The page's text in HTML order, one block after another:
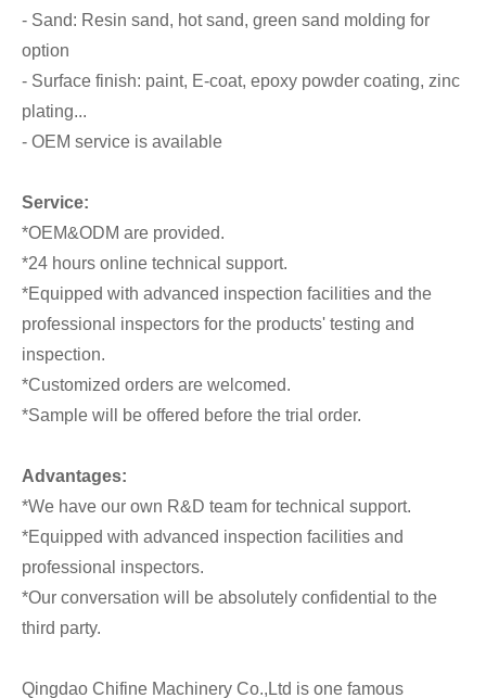
- Sand: Resin sand, hot sand, green sand molding for
option
- Surface finish: paint, E-coat, epoxy powder coating, zinc
plating...
- OEM service is available
Service:
*OEM&ODM are provided.
*24 hours online technical support.
*Equipped with advanced inspection facilities and the
professional inspectors for the products' testing and
inspection.
*Customized orders are welcomed.
*Sample will be offered before the trial order.
Advantages:
*We have our own R&D team for technical support.
*Equipped with advanced inspection facilities and
professional inspectors.
*Our conversation will be absolutely confidential to the
third party.
Qingdao Chifine Machinery Co.,Ltd is one famous